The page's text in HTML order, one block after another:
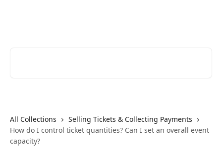
All Collections
Selling Tickets & Collecting Payments
How do I control ticket quantities? Can I set an overall event
capacity?